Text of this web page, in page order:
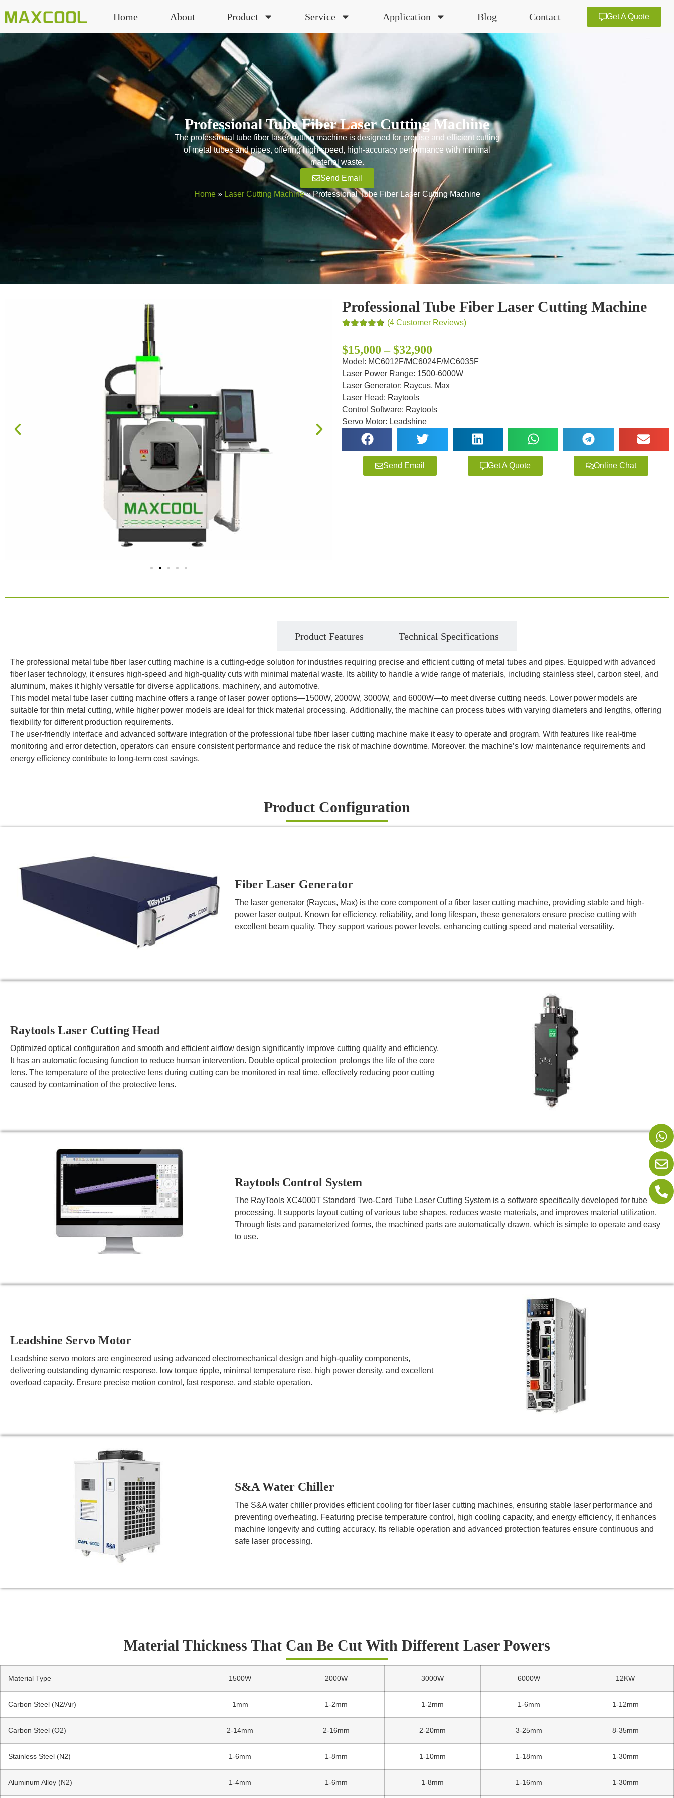
Home About Product Service Application Blog Contact Get A Quote
Professional Tube Fiber Laser Cutting Machine
The professional tube fiber laser cutting machine is designed for precise and efficient cutting
of metal tubes and pipes, offering high-speed, high-accuracy performance with minimal
material waste.
Send Email
Home» Laser Cutting Machine»Professional Tube Fiber Laser Cutting Machine
Professional Tube Fiber Laser Cutting Machine
based on
customer
ratings
(4 Customer Reviews)
$15,000 – $32,900
Model: MC6012F/MC6024F/MC6035F
Laser Power Range: 1500-6000W
Laser Generator: Raycus, Max
Laser Head: Raytools
Control Software: Raytools
Servo Motor: Leadshine
Send Email Get A Quote Online Chat
Product Features Technical Specifications
The professional metal tube fiber laser cutting machine is a cutting-edge solution for industries requiring precise and efficient cutting of metal tubes and pipes. Equipped with advanced
fiber laser technology, it ensures high-speed and high-quality cuts with minimal material waste. Its ability to handle a wide range of materials, including stainless steel, carbon steel, and
aluminum, makes it highly versatile for diverse applications. machinery, and automotive.
This model metal tube laser cutting machine offers a range of laser power options—1500W, 2000W, 3000W, and 6000W—to meet diverse cutting needs. Lower power models are
suitable for thin metal cutting, while higher power models are ideal for thick material processing. Additionally, the machine can process tubes with varying diameters and lengths, offering
flexibility for different production requirements.
The user-friendly interface and advanced software integration of the professional tube fiber laser cutting machine make it easy to operate and program. With features like real-time
monitoring and error detection, operators can ensure consistent performance and reduce the risk of machine downtime. Moreover, the machine’s low maintenance requirements and
energy efficiency contribute to long-term cost savings.
Product Configuration
Fiber Laser Generator
The laser generator (Raycus, Max) is the core component of a fiber laser cutting machine, providing stable and high-
power laser output. Known for efficiency, reliability, and long lifespan, these generators ensure precise cutting with
excellent beam quality. They support various power levels, enhancing cutting speed and material versatility.
Raytools Laser Cutting Head
Optimized optical configuration and smooth and efficient airflow design significantly improve cutting quality and efficiency.
It has an automatic focusing function to reduce human intervention. Double optical protection prolongs the life of the core
lens. The temperature of the protective lens during cutting can be monitored in real time, effectively reducing poor cutting
caused by contamination of the protective lens.
Raytools Control System
The RayTools XC4000T Standard Two-Card Tube Laser Cutting System is a software specifically developed for tube
processing. It supports layout cutting of various tube shapes, reduces waste materials, and improves material utilization.
Through lists and parameterized forms, the machined parts are automatically drawn, which is simple to operate and easy
to use.
Leadshine Servo Motor
Leadshine servo motors are engineered using advanced electromechanical design and high-quality components,
delivering outstanding dynamic response, low torque ripple, minimal temperature rise, high power density, and excellent
overload capacity. Ensure precise motion control, fast response, and stable operation.
S&A Water Chiller
The S&A water chiller provides efficient cooling for fiber laser cutting machines, ensuring stable laser performance and
preventing overheating. Featuring precise temperature control, high cooling capacity, and energy efficiency, it enhances
machine longevity and cutting accuracy. Its reliable operation and advanced protection features ensure continuous and
safe laser processing.
Material Thickness That Can Be Cut With Different Laser Powers
Material Type 1500W 2000W 3000W 6000W 12KW
Carbon Steel (N2/Air) 1mm 1-2mm 1-2mm 1-6mm 1-12mm
Carbon Steel (O2) 2-14mm 2-16mm 2-20mm 3-25mm 8-35mm
Stainless Steel (N2) 1-6mm 1-8mm 1-10mm 1-18mm 1-30mm
Aluminum Alloy (N2) 1-4mm 1-6mm 1-8mm 1-16mm 1-30mm